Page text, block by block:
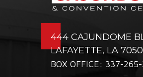
444 CAJUNDOME
LAFAYETTE, LA
BOX OFFICE: 337-